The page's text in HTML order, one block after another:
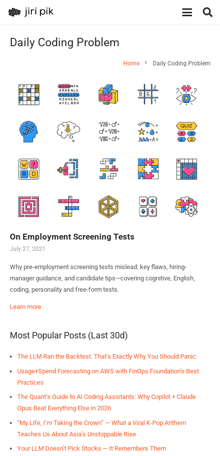
Daily Coding Problem
Home chevron_right Daily Coding Problem
On Employment Screening Tests
July 27, 2021
Why pre-employment screening tests mislead: key flaws, hiring-
manager guidance, and candidate tips—covering cognitive, English,
coding, personality and free-form tests.
Learn more
Most Popular Posts (Last 30d)
The LLM Ran the Backtest. That’s Exactly Why You Should Panic.
Usage+Spend Forecasting on AWS with FinOps Foundation’s Best
Practices
The Quant’s Guide to AI Coding Assistants: Why Copilot + Claude
Opus Beat Everything Else in 2026
“My Life, I’m Taking the Crown” — What a Viral K-Pop Anthem
Teaches Us About Asia’s Unstoppable Rise
Your LLM Doesn’t Pick Stocks — It Remembers Them